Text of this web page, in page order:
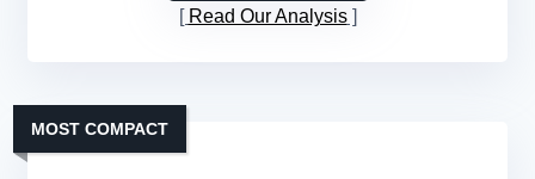
Read Our Analysis
MOST COMPACT